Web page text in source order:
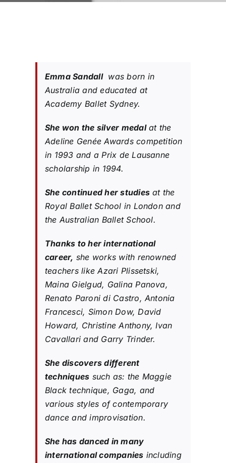
Emma Sandall was born in
Australia and educated at
Academy Ballet Sydney.
She won the silver medalat the
Adeline Genée Awards competition
in 1993 and a Prix de Lausanne
scholarship in 1994.
She continued her studiesat the
Royal Ballet School in London and
the Australian Ballet School.
Thanks to her international
career, she works with renowned
teachers like Azari Plissetski,
Maina Gielgud, Galina Panova,
Renato Paroni di Castro, Antonia
Francesci, Simon Dow, David
Howard, Christine Anthony, Ivan
Cavallari and Garry Trinder.
She discovers different
techniques such as: the Maggie
Black technique, Gaga, and
various styles of contemporary
dance and improvisation.
She has danced in many
international companies including